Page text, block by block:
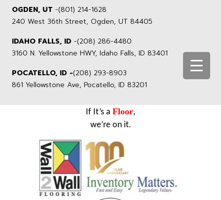
OGDEN, UT -(801) 214-1628
240 West 36th Street, Ogden, UT 84405
IDAHO FALLS, ID -(208) 286-4480
3160 N. Yellowstone HWY, Idaho Falls, ID 83401
POCATELLO, ID -(208) 293-8903
861 Yellowstone Ave, Pocatello, ID 83201
If It’s a Floor,
we’re on it.